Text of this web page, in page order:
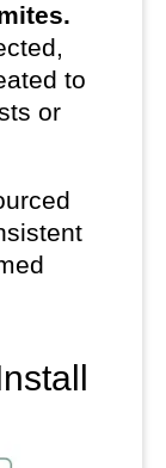
to
or